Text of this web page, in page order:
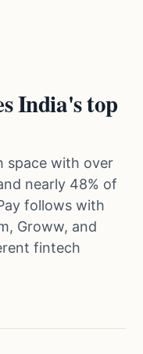
app have?
India's top
space with over
nearly 48% of
follows with
Groww, and
fintech